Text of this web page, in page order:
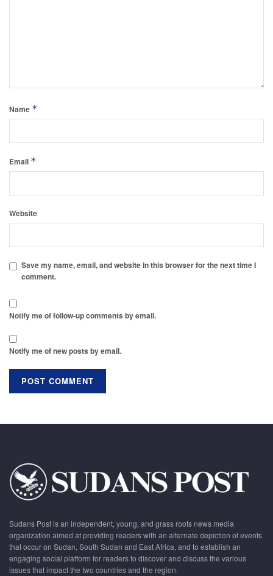
Name *
Email *
Website
Save my name, email, and website in this browser for the next time I
comment.
Notify me of follow-up comments by email.
Notify me of new posts by email.
Sudans Post is an independent, young, and grass roots news media
organization aimed at providing readers with an alternate depiction of events
that occur on Sudan, South Sudan and East Africa, and to establish an
engaging social platform for readers to discover and discuss the various
issues that impact the two countries and the region.